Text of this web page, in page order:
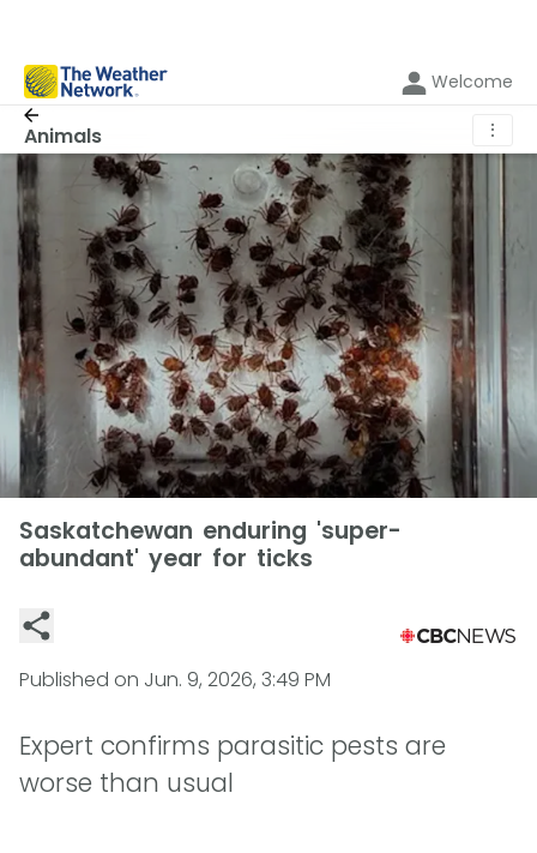
Welcome
Animals ⋮
Saskatchewan enduring 'super-
abundant' year for ticks
Published on Jun. 9, 2026, 3:49 PM
Expert confirms parasitic pests are
worse than usual